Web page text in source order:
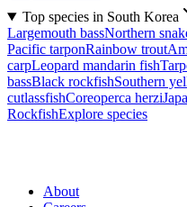
Top species in South Korea
Largemouth bassNorthern
Pacific tarponRainbow trout
carpLeopard mandarin fish
bassBlack rockfishSouthern
cutlassfishCoreoperca herzi
RockfishExplore species
About